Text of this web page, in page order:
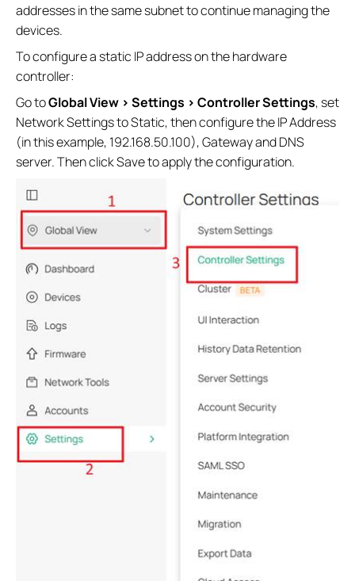
addresses in the same subnet to continue managing the
devices.
To configure a static IP address on the hardware
controller:
Go toGlobal View > Settings > Controller Settings, set
Network Settings to Static, then configure the IP Address
(in this example, 192.168.50.100), Gateway and DNS
server. Then click Save to apply the configuration.